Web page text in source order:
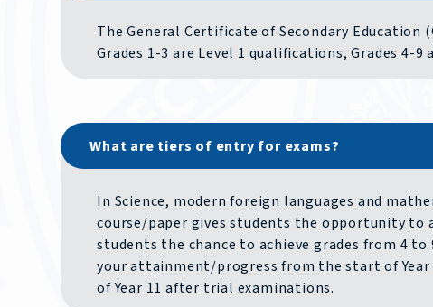
The General Certificate of Secondary
Grades 1-3 are Level 1 qualifications, Grades 4-9
What are tiers of entry for exams?
In Science, modern foreign languages and
course/paper gives students the opportunity to
students the chance to achieve grades from 4
your attainment/progress from the start of
of Year 11 after trial examinations.